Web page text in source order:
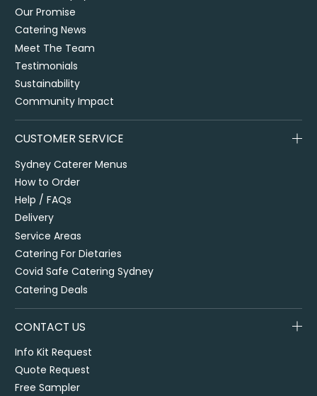
Our Promise
Catering News
Meet The Team
Testimonials
Sustainability
Community Impact
CUSTOMER SERVICE
Sydney Caterer Menus
How to Order
Help / FAQs
Delivery
Service Areas
Catering For Dietaries
Covid Safe Catering Sydney
Catering Deals
CONTACT US
Info Kit Request
Quote Request
Free Sampler